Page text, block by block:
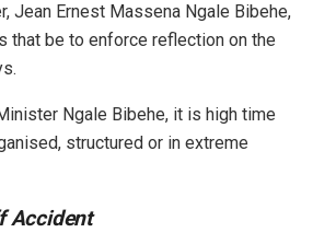
Jean Ernest Massena Ngale Bibehe,
that be to enforce reflection on the
Ngale Bibehe, it is high time
structured or in extreme
Accident